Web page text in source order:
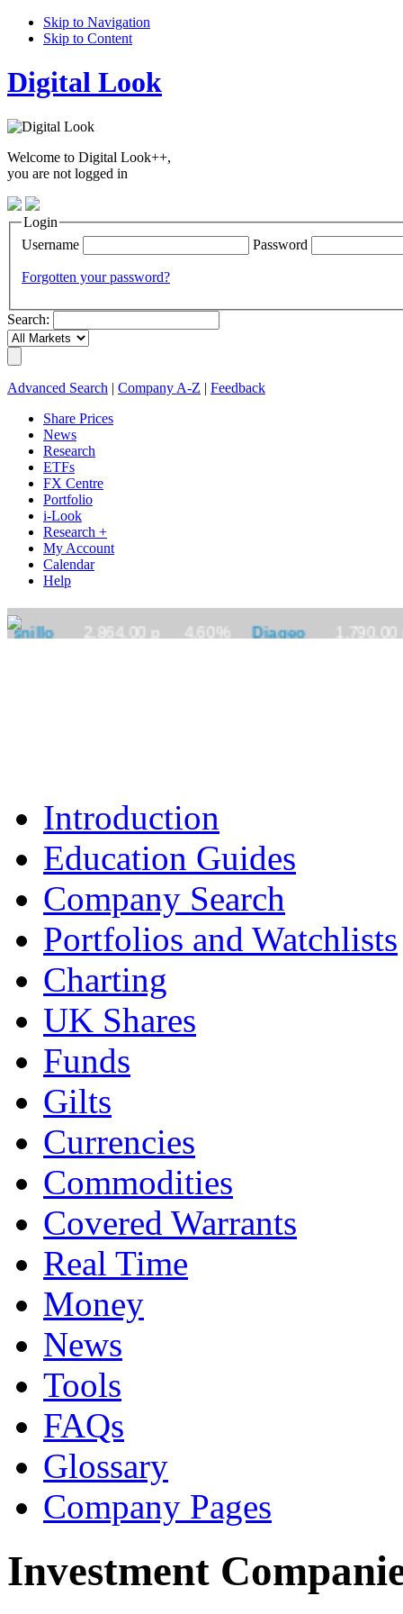
Skip to Navigation
Skip to Content
Digital Look
Welcome to Digital Look++,
you are not logged in
Login
Username
Password
Forgotten your password?
Search:
Advanced Search Company A-Z
Feedback
Share Prices
News
Research
ETFs
FX Centre
Portfolio
i-Look
Research +
My Account
Calendar
Help
Introduction
Education Guides
Company Search
Portfolios and Watchlists
Charting
UK Shares
Funds
Gilts
Currencies
Commodities
Covered Warrants
Real Time
Money
News
Tools
FAQs
Glossary
Company Pages
Investment